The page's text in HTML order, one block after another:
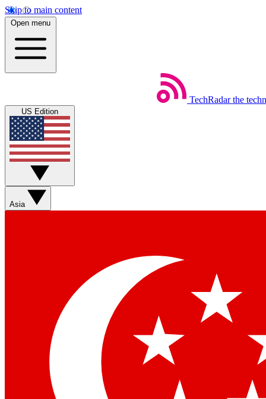
Skip to main content
Open menu
TechRadar the
US Edition
Asia